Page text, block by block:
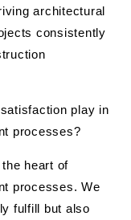
architectural
consistently
play in
processes?
heart of
processes. We
fulfill but also